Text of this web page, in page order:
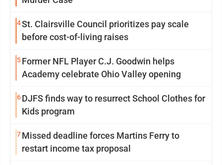
4St. Clairsville Council prioritizes pay scale
before cost-of-living raises
5Former NFL Player C.J. Goodwin helps
Academy celebrate Ohio Valley opening
6DJFS finds way to resurrect School Clothes for
Kids program
7Missed deadline forces Martins Ferry to
restart income tax proposal